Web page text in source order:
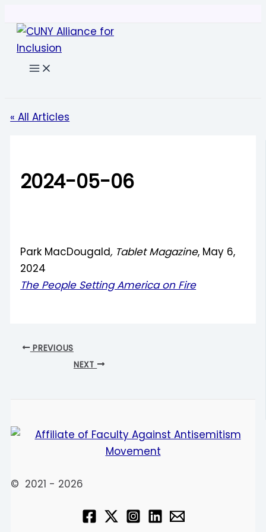
content
« All Articles
2024-05-06
Park MacDougald, Tablet Magazine, May 6,
2024
The People Setting America on Fire
PREVIOUS
NEXT
© 2021 - 2026